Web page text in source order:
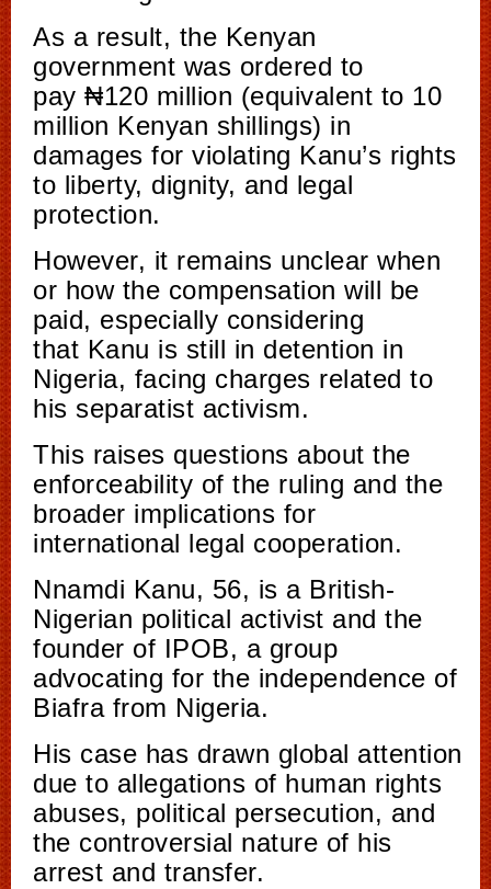
As a result, the Kenyan
government was ordered to
pay ₦120 million (equivalent to 10
million Kenyan shillings) in
damages for violating Kanu’s rights
to liberty, dignity, and legal
protection.
However, it remains unclear when
or how the compensation will be
paid, especially considering
that Kanu is still in detention in
Nigeria, facing charges related to
his separatist activism.
This raises questions about the
enforceability of the ruling and the
broader implications for
international legal cooperation.
Nnamdi Kanu, 56, is a British-
Nigerian political activist and the
founder of IPOB, a group
advocating for the independence of
Biafra from Nigeria.
His case has drawn global attention
due to allegations of human rights
abuses, political persecution, and
the controversial nature of his
arrest and transfer.